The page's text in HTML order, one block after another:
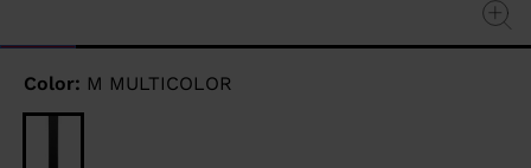
Color: M MULTICOLOR